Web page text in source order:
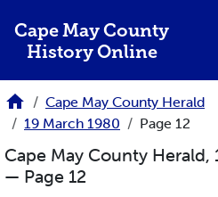
Cape May County
History Online
Cape May County Herald
19 March 1980
Page 12
Cape May County Herald,
— Page 12